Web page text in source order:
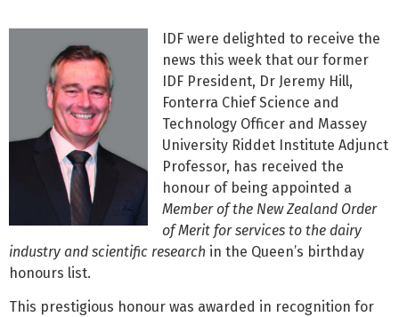
IDF were delighted to receive the
news this week that our former
IDF President, Dr Jeremy Hill,
Fonterra Chief Science and
Technology Officer and Massey
University Riddet Institute Adjunct
Professor, has received the
honour of being appointed a
Member of the New Zealand Order
of Merit for services to the dairy
industry and scientific research in the Queen’s birthday
honours list.
This prestigious honour was awarded in recognition for